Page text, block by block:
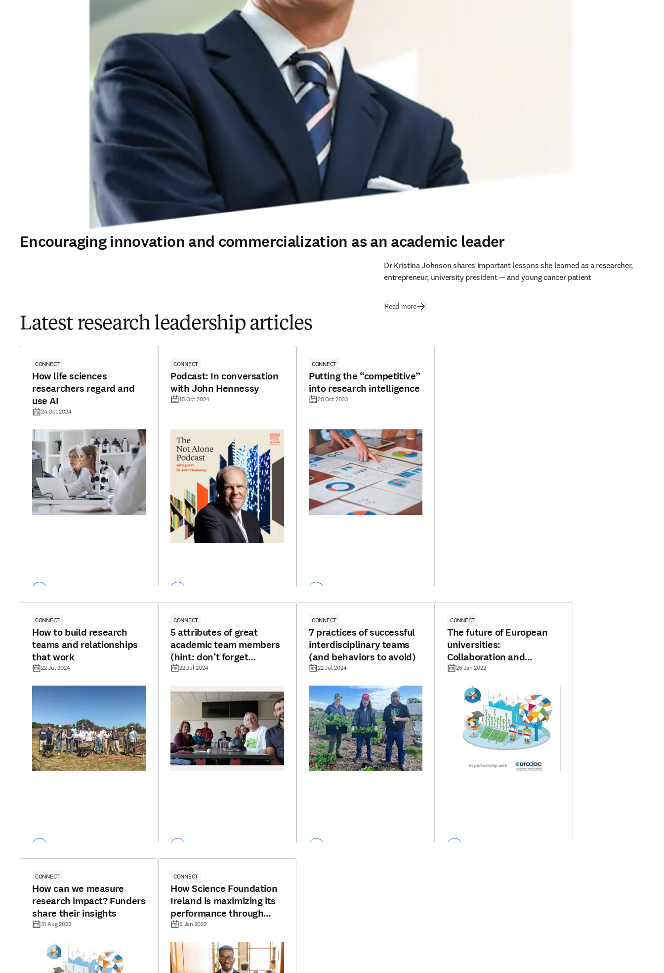
Encouraging innovation and commercialization as an academic leader
Dr Kristina Johnson shares important lessons she learned as a researcher,
entrepreneur, university president — and young cancer patient
Read more
Latest research leadership articles
CONNECT
How life sciences
researchers regard and
use AI
24 Oct 2024
CONNECT
Podcast: In conversation
with John Hennessy
15 Oct 2024
CONNECT
Putting the “competitive”
into research intelligence
20 Oct 2023
CONNECT
How to build research
teams and relationships
that work
22 Jul 2024
CONNECT
5 attributes of great
academic team members
(hint: don’t forget
funding)
22 Jul 2024
CONNECT
7 practices of successful
interdisciplinary teams
(and behaviors to avoid)
22 Jul 2024
CONNECT
The future of European
universities:
Collaboration and
mobility are key
26 Jan 2022
CONNECT
How can we measure
research impact? Funders
share their insights
31 Aug 2022
CONNECT
How Science Foundation
Ireland is maximizing its
performance through
analytics
5 Jan 2022